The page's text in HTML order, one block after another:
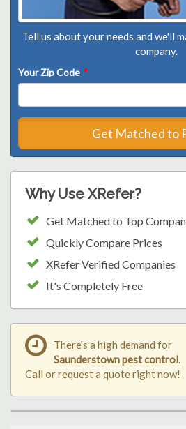
Tell us about your needs and we'll
company.
Your Zip Code *
Get Matched to
Why Use XRefer?
Get Matched to Top
Quickly Compare Prices
XRefer Verified Companies
It's Completely Free
There's a high demand for
Saunderstown pest control
Call or request a quote right now!